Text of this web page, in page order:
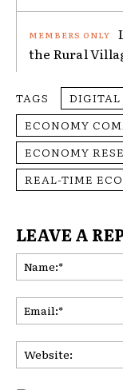
the Rural
TAGS
DIGITAL
ECONOMY
ECONOMY
REAL-TIME
LEAVE A